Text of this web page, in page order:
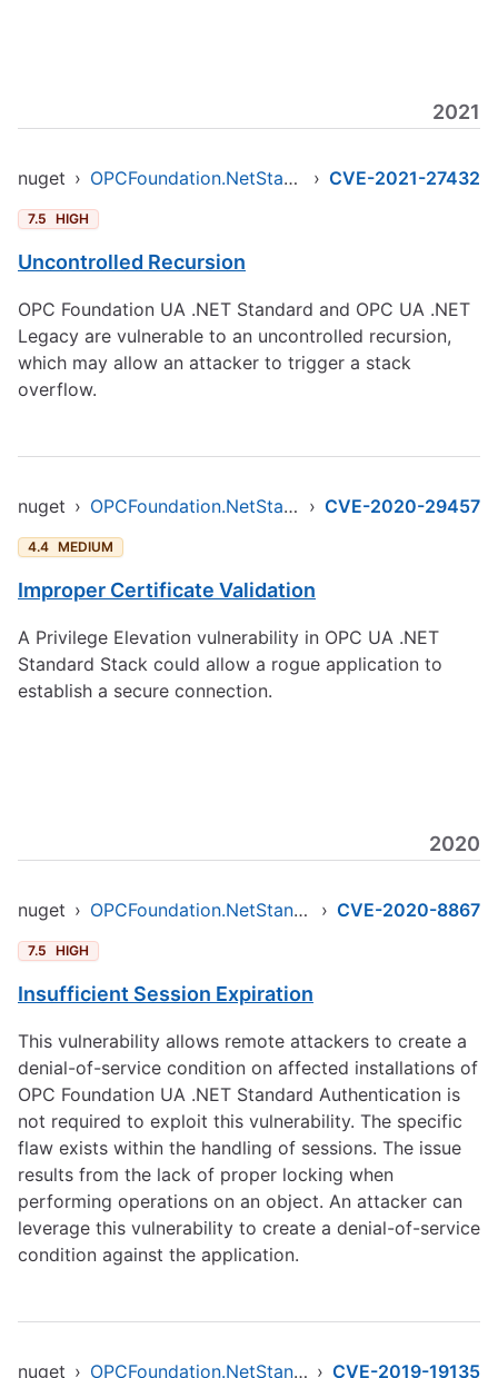
2021
nuget › OPCFoundation.NetStandard.Opc.Ua › CVE-2021-27432
7.5 HIGH
Uncontrolled Recursion
OPC Foundation UA .NET Standard and OPC UA .NET
Legacy are vulnerable to an uncontrolled recursion,
which may allow an attacker to trigger a stack
overflow.
nuget › OPCFoundation.NetStandard.Opc.Ua › CVE-2020-29457
4.4 MEDIUM
Improper Certificate Validation
A Privilege Elevation vulnerability in OPC UA .NET
Standard Stack could allow a rogue application to
establish a secure connection.
2020
nuget › OPCFoundation.NetStandard.Opc.Ua › CVE-2020-8867
7.5 HIGH
Insufficient Session Expiration
This vulnerability allows remote attackers to create a
denial-of-service condition on affected installations of
OPC Foundation UA .NET Standard Authentication is
not required to exploit this vulnerability. The specific
flaw exists within the handling of sessions. The issue
results from the lack of proper locking when
performing operations on an object. An attacker can
leverage this vulnerability to create a denial-of-service
condition against the application.
nuget › OPCFoundation.NetStandard.Opc.Ua › CVE-2019-19135